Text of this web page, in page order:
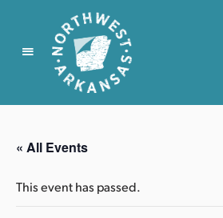
N
r
t
w
« All Events
This event has passed.